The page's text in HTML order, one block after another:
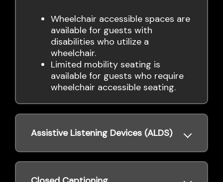
Wheelchair accessible spaces are
available for guests with
disabilities who utilize a
wheelchair.
Limited mobility seating is
available for guests who require
wheelchair accessible seating.
Assistive Listening Devices (ALDS)